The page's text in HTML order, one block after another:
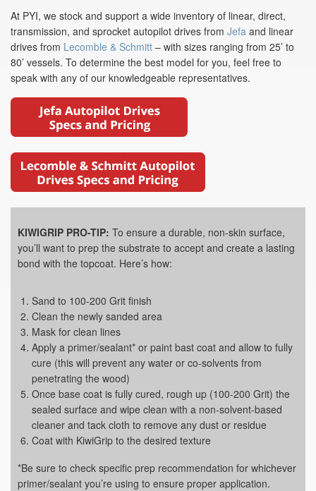
At PYI, we stock and support a wide inventory of linear, direct,
transmission, and sprocket autopilot drives from Jefa and linear
drives from Lecomble & Schmitt – with sizes ranging from 25’ to
80’ vessels. To determine the best model for you, feel free to
speak with any of our knowledgeable representatives.
KIWIGRIP PRO-TIP: To ensure a durable, non-skin surface,
you’ll want to prep the substrate to accept and create a lasting
bond with the topcoat. Here’s how:
Sand to 100-200 Grit finish
Clean the newly sanded area
Mask for clean lines
Apply a primer/sealant* or paint bast coat and allow to fully
cure (this will prevent any water or co-solvents from
penetrating the wood)
Once base coat is fully cured, rough up (100-200 Grit) the
sealed surface and wipe clean with a non-solvent-based
cleaner and tack cloth to remove any dust or residue
Coat with KiwiGrip to the desired texture
*Be sure to check specific prep recommendation for whichever
primer/sealant you’re using to ensure proper application.